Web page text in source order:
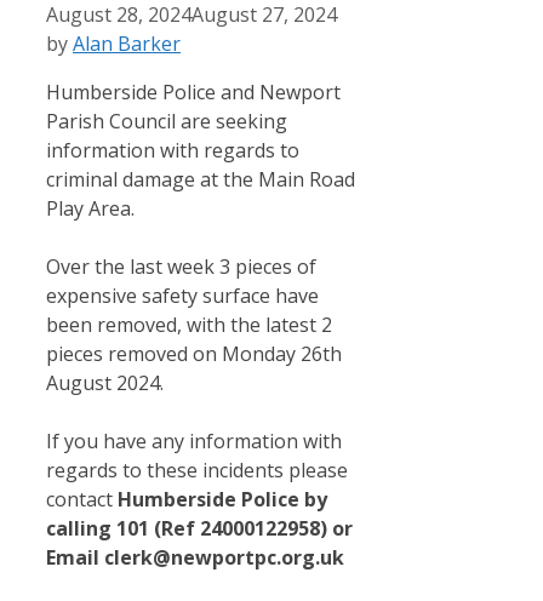
August 28, 2024August 27, 2024
byAlan Barker
Humberside Police and Newport
Parish Council are seeking
information with regards to
criminal damage at the Main Road
Play Area.
Over the last week 3 pieces of
expensive safety surface have
been removed, with the latest 2
pieces removed on Monday 26th
August 2024.
If you have any information with
regards to these incidents please
contact Humberside Police by
calling 101 (Ref 24000122958) or
Email clerk@newportpc.org.uk